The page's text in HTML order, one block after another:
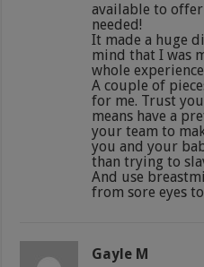
available to
needed!
It made a huge
mind that I was
whole
A couple of
for me. Trust
means have a
your team to
you and your
than trying to
And use
from sore eyes
Gayle M